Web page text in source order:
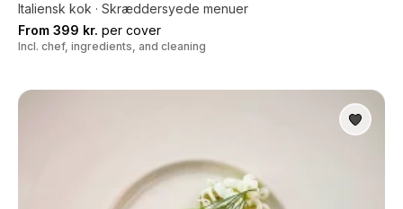
Italiensk kok · Skræddersyede menuer
From 399 kr. per cover
Incl. chef, ingredients, and cleaning